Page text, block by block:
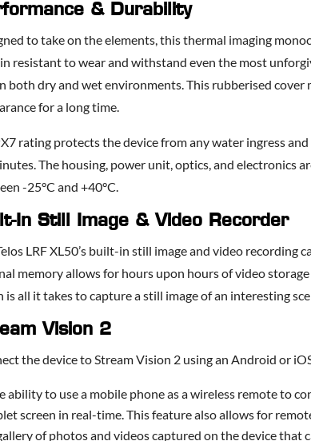
& Durability
to take on the elements, this thermal imaging
resistant to wear and withstand even the most
both dry and wet environments. This rubberised cover
for a long time.
rating protects the device from any water ingress
The housing, power unit, optics, and
-25°C and +40°C.
In Still Image & Video Recorder
LRF XL50’s built-in still image and video
memory allows for hours upon hours of video
is all it takes to capture a still image of an interesting
Vision 2
the device to Stream Vision 2 using an Android or
ability to use a mobile phone as a wireless remote to
screen in real-time. This feature also allows for
of photos and videos captured on the device that